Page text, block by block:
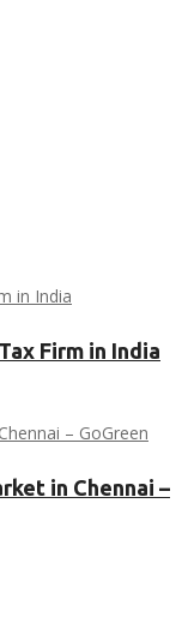
Firm in India
in Chennai –